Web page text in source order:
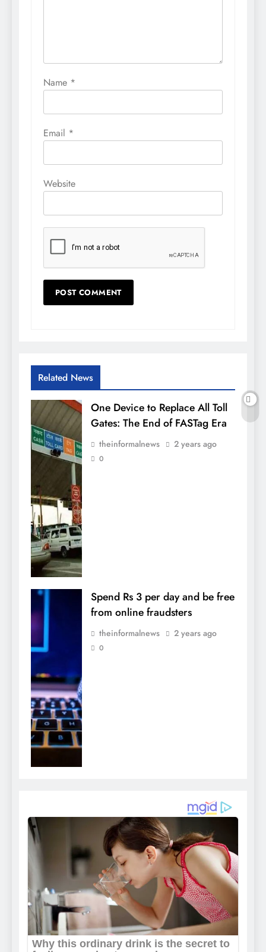
Name *
Email *
Website
Related News
One Device to Replace All Toll
Gates: The End of FASTag Era
theinformalnews 2 years ago
0
Spend Rs 3 per day and be free
from online fraudsters
theinformalnews 2 years ago
0